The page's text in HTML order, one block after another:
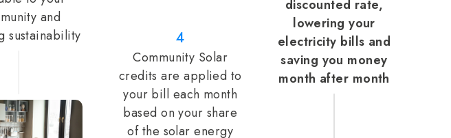
and
sustainability
4
Community Solar
credits are applied to
your bill each month
based on your share
of the solar energy
discounted rate,
lowering your
electricity bills and
saving you money
month after month